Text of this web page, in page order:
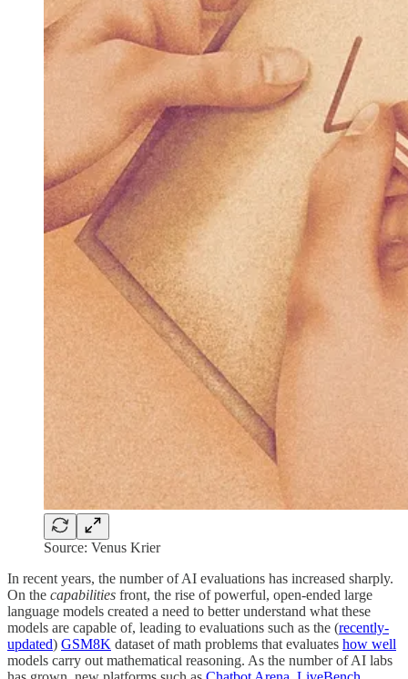
Source: Venus Krier
In recent years, the number of AI evaluations has increased sharply.
On the capabilities front, the rise of powerful, open-ended large
language models created a need to better understand what these
models are capable of, leading to evaluations such as the (recently-
updated) GSM8K dataset of math problems that evaluates how well
models carry out mathematical reasoning. As the number of AI labs